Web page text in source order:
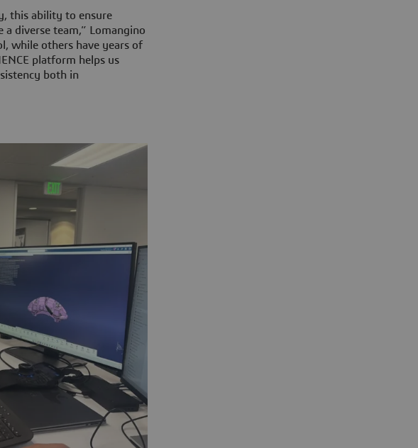
this ability to ensure
a diverse team,” Lomangino
while others have years of
platform helps us
both in